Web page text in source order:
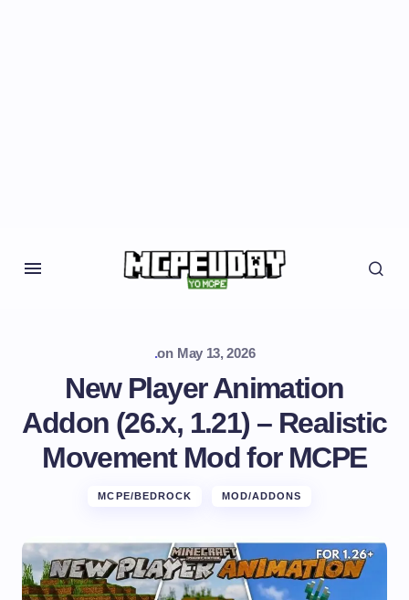
.on May 13, 2026
New Player Animation
Addon (26.x, 1.21) – Realistic
Movement Mod for MCPE
MCPE/BEDROCK MOD/ADDONS